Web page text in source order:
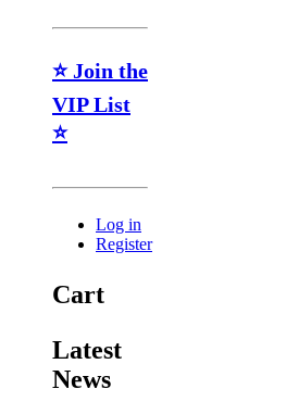
⭐ Join the
VIP List
⭐
Log in
Register
Cart
Latest
News